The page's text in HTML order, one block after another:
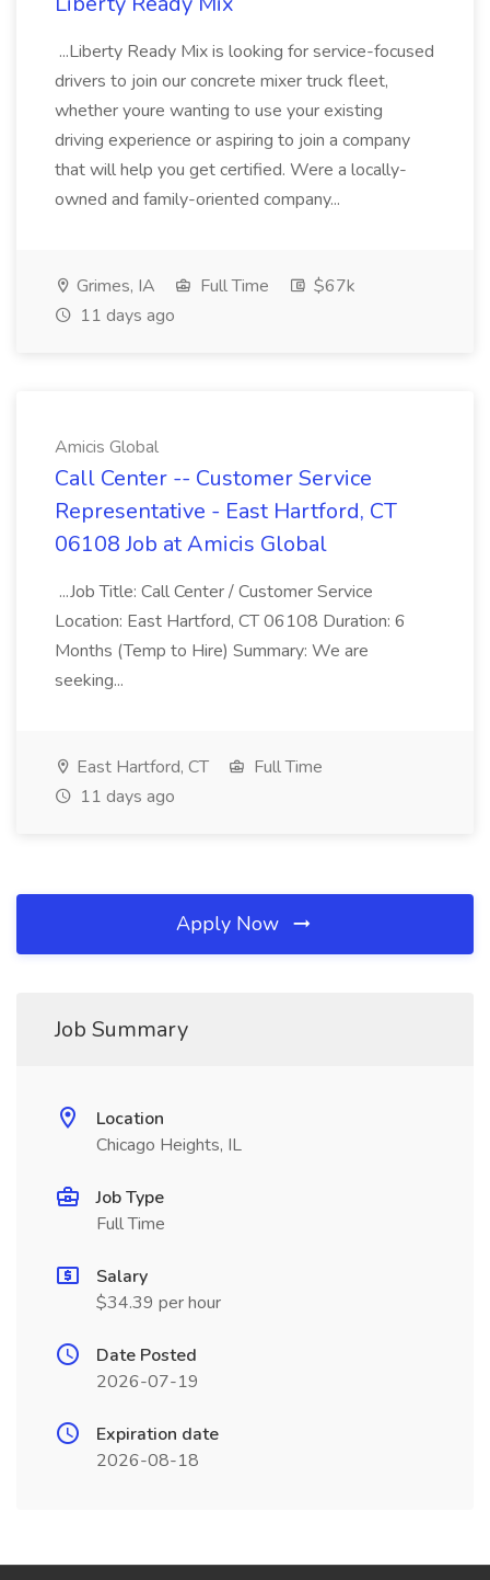
...Liberty Ready Mix is looking for service-focused
drivers to join our concrete mixer truck fleet,
whether youre wanting to use your existing
driving experience or aspiring to join a company
that will help you get certified. Were a locally-
owned and family-oriented company...
Grimes, IA Full Time
$67k
11 days ago
Amicis Global
Call Center -- Customer Service
Representative - East Hartford, CT
06108 Job at Amicis Global
...Job Title: Call Center / Customer Service
Location: East Hartford, CT 06108 Duration: 6
Months (Temp to Hire) Summary: We are
seeking...
East Hartford, CT
Full Time
11 days ago
Apply Now
Job Summary
Location
Chicago Heights, IL
Job Type
Full Time
Salary
$34.39 per hour
Date Posted
2026-07-19
Expiration date
2026-08-18